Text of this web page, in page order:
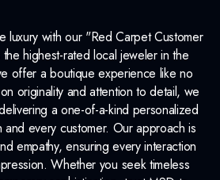
luxury with our "Red Carpet Customer
highest-rated local jeweler in the
offer a boutique experience like no
originality and attention to detail, we
a one-of-a-kind personalized
every customer. Our approach is
empathy, ensuring every interaction
Whether you seek timeless